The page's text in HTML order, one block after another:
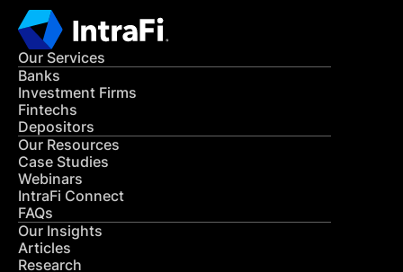
Our Services
Banks
Investment Firms
Fintechs
Depositors
Our Resources
Case Studies
Webinars
IntraFi Connect
FAQs
Our Insights
Articles
Research